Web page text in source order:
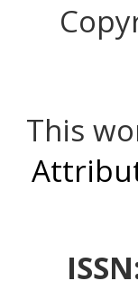
This